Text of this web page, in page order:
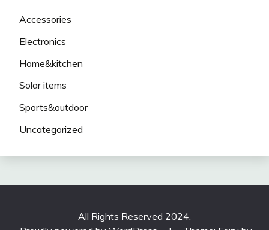
Accessories
Electronics
Home&kitchen
Solar items
Sports&outdoor
Uncategorized
All Rights Reserved 2024.